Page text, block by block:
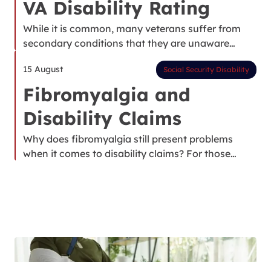
VA Disability Rating
While it is common, many veterans suffer from
secondary conditions that they are unaware…
15 August Social Security Disability
Fibromyalgia and
Disability Claims
Why does fibromyalgia still present problems
when it comes to disability claims? For those…